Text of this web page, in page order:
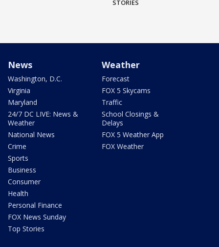
STORIES
News
Washington, D.C.
Virginia
Maryland
24/7 DC LIVE: News &
Weather
National News
Crime
Sports
Business
Consumer
Health
Personal Finance
FOX News Sunday
Top Stories
Weather
Forecast
FOX 5 Skycams
Traffic
School Closings &
Delays
FOX 5 Weather App
FOX Weather